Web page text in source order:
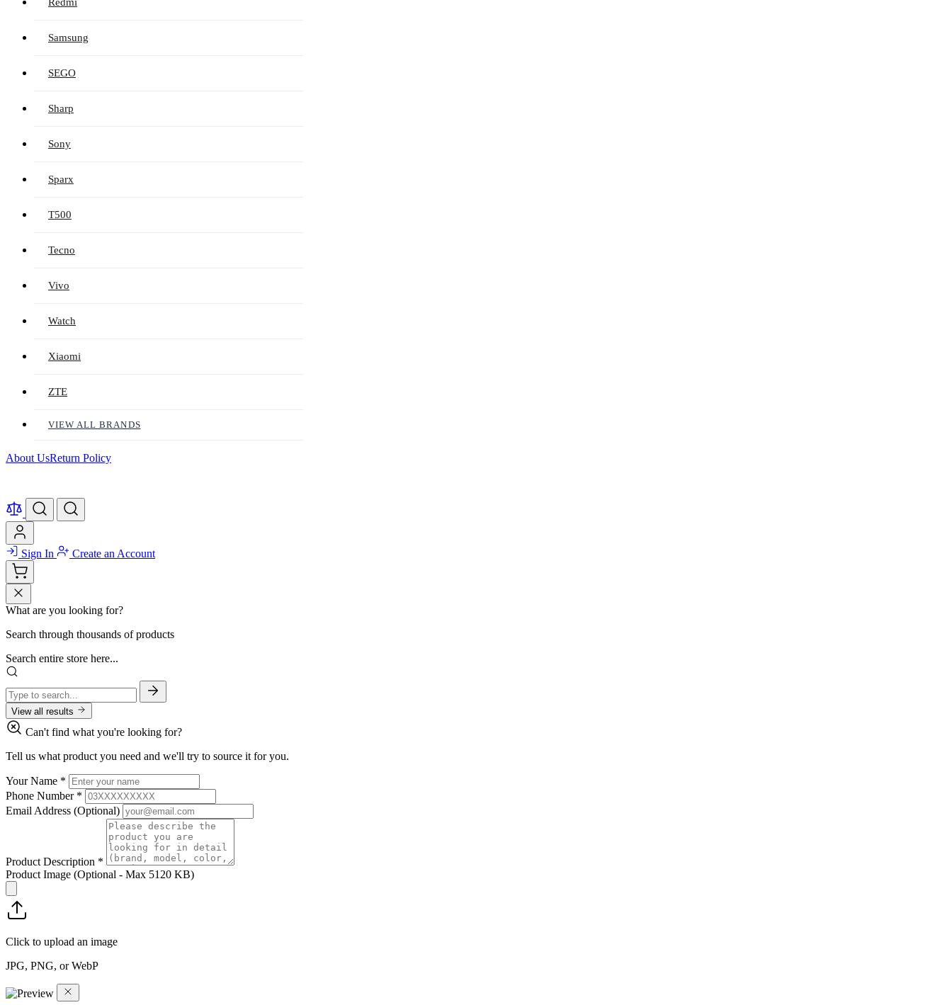
Samsung
SEGO
Sharp
Sony
Sparx
T500
Tecno
Vivo
Watch
Xiaomi
ZTE
VIEW ALL BRANDS
About UsReturn Policy
Sign In Create an Account
What are you looking for?
Search through thousands of products
Search entire store here...
View all results
Can't find what you're looking for?
Tell us what product you need and we'll try to source it for you.
Your Name *
Phone Number *
Email Address (Optional)
Product Description *
Product Image (Optional - Max 5120 KB)
Click to upload an image
JPG, PNG, or WebP